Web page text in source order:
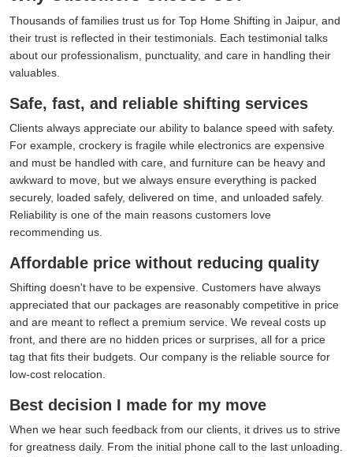
Thousands of families trust us for Top Home Shifting in Jaipur, and
their trust is reflected in their testimonials. Each testimonial talks
about our professionalism, punctuality, and care in handling their
valuables.
Safe, fast, and reliable shifting services
Clients always appreciate our ability to balance speed with safety.
For example, crockery is fragile while electronics are expensive
and must be handled with care, and furniture can be heavy and
awkward to move, but we always ensure everything is packed
securely, loaded safely, delivered on time, and unloaded safely.
Reliability is one of the main reasons customers love
recommending us.
Affordable price without reducing quality
Shifting doesn't have to be expensive. Customers have always
appreciated that our packages are reasonably competitive in price
and are meant to reflect a premium service. We reveal costs up
front, and there are no hidden prices or surprises, all for a price
tag that fits their budgets. Our company is the reliable source for
low-cost relocation.
Best decision I made for my move
When we hear such feedback from our clients, it drives us to strive
for greatness daily. From the initial phone call to the last unloading.